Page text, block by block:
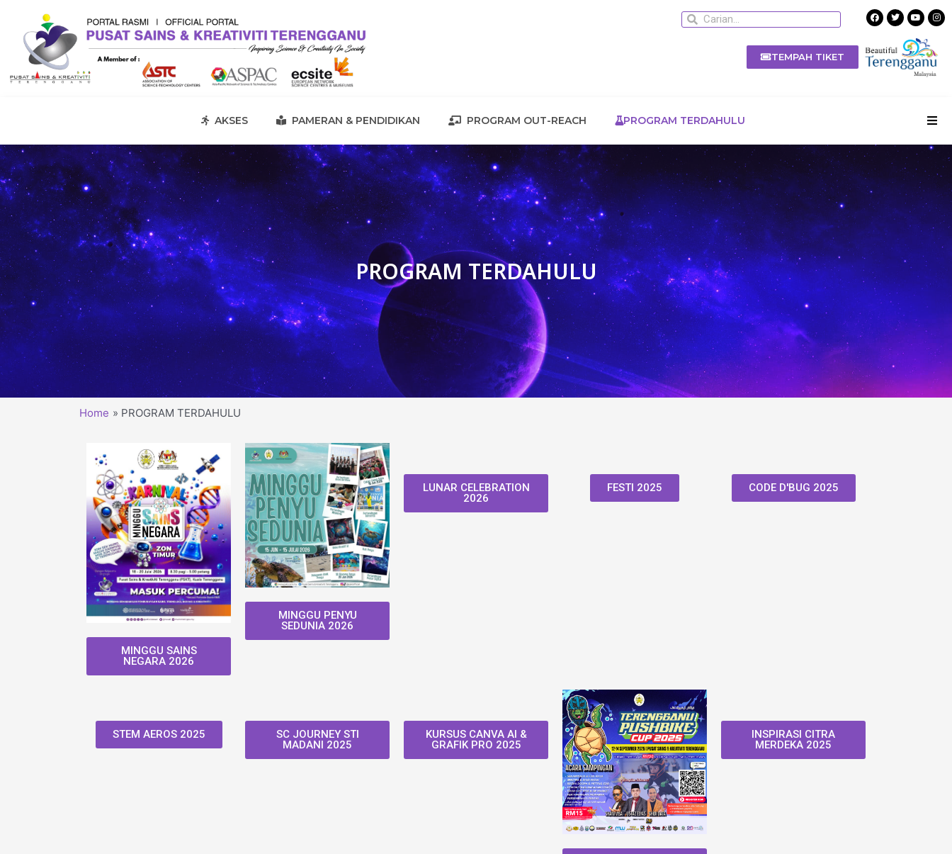
TEMPAH TIKET
AKSES PAMERAN & PENDIDIKAN PROGRAM OUT-REACH PROGRAM TERDAHULU
PROGRAM TERDAHULU
Home PROGRAM TERDAHULU
MINGGU SAINS
NEGARA 2026
MINGGU PENYU
SEDUNIA 2026
LUNAR CELEBRATION
2026
FESTI 2025 CODE D'BUG 2025
STEM AEROS 2025
SC JOURNEY STI
MADANI 2025
KURSUS CANVA AI &
GRAFIK PRO 2025
INSPIRASI CITRA
MERDEKA 2025